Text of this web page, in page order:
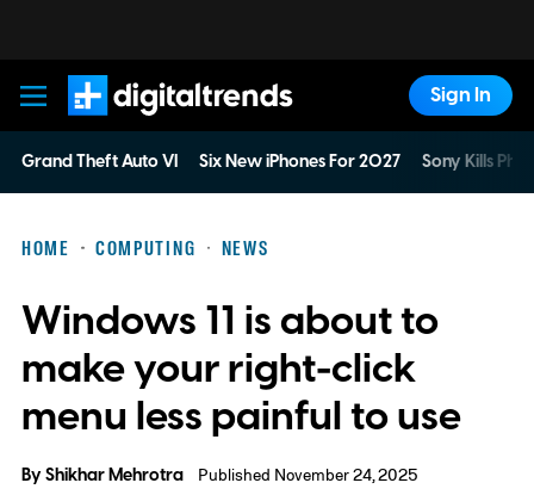
Digital Trends
Sign In
Grand Theft Auto VI Six New iPhones For 2027 Sony Kills
HOME COMPUTING NEWS
Windows 11 is about to
make your right-click
menu less painful to use
ByShikhar Mehrotra Published November 24, 2025